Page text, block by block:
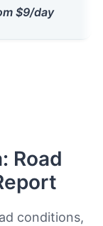
$9/day
Road
conditions,